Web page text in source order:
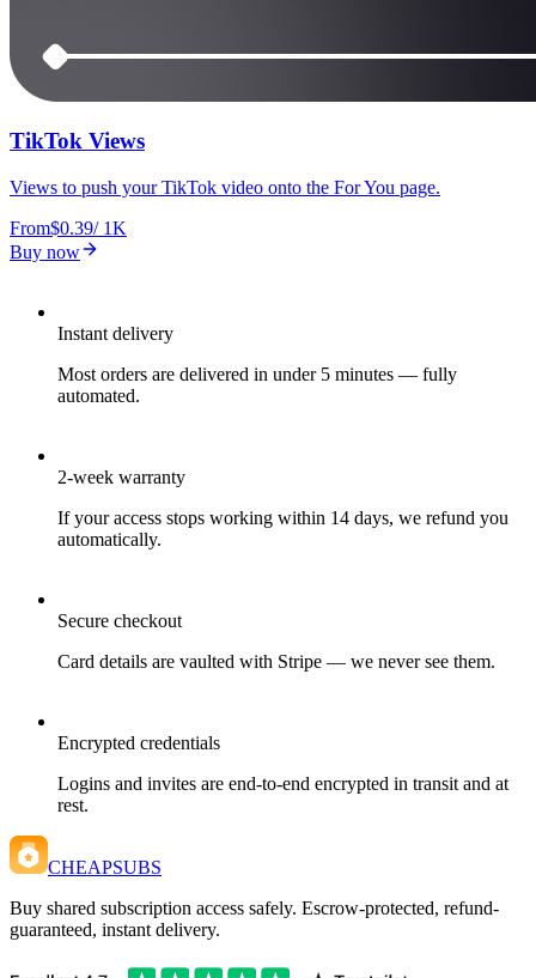
TikTok Views
Views to push your TikTok video onto the For You page.
From$0.39/ 1K
Buy now
Instant delivery
Most orders are delivered in under 5 minutes — fully
automated.
2-week warranty
If your access stops working within 14 days, we refund you
automatically.
Secure checkout
Card details are vaulted with Stripe — we never see them.
Encrypted credentials
Logins and invites are end-to-end encrypted in transit and at
rest.
CHEAPSUBS
Buy shared subscription access safely. Escrow-protected, refund-
guaranteed, instant delivery.